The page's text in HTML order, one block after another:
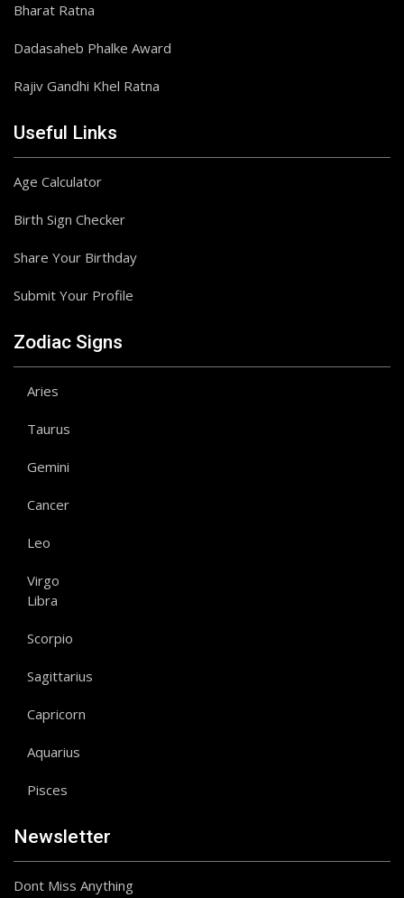
Bharat Ratna
Dadasaheb Phalke Award
Rajiv Gandhi Khel Ratna
Useful Links
Age Calculator
Birth Sign Checker
Share Your Birthday
Submit Your Profile
Zodiac Signs
Aries
Taurus
Gemini
Cancer
Leo
Virgo
Libra
Scorpio
Sagittarius
Capricorn
Aquarius
Pisces
Newsletter
Dont Miss Anything